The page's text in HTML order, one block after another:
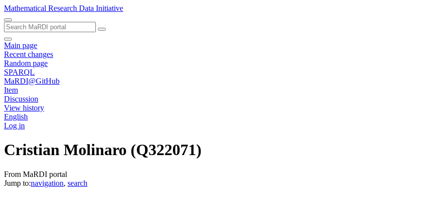
Mathematical Research Data Initiative
Main page
Recent changes
Random page
SPARQL
MaRDI@GitHub
Item
Discussion
View history
English
Log in
Cristian Molinaro (Q322071)
From MaRDI portal
Jump to:navigation, search